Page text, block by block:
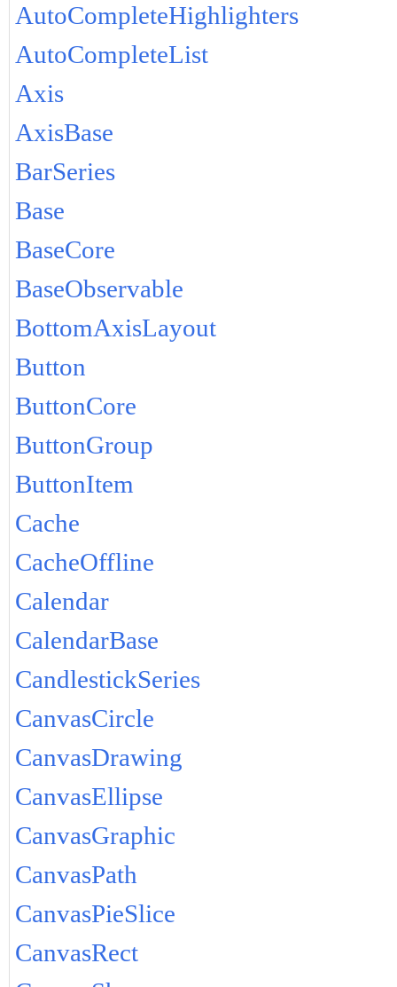
AutoCompleteHighlighters
AutoCompleteList
Axis
AxisBase
BarSeries
Base
BaseCore
BaseObservable
BottomAxisLayout
Button
ButtonCore
ButtonGroup
ButtonItem
Cache
CacheOffline
Calendar
CalendarBase
CandlestickSeries
CanvasCircle
CanvasDrawing
CanvasEllipse
CanvasGraphic
CanvasPath
CanvasPieSlice
CanvasRect